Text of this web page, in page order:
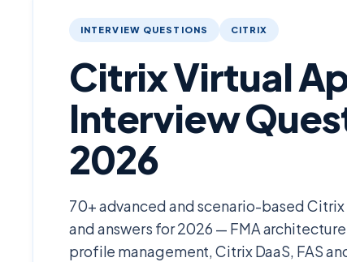
INTERVIEW QUESTIONS CITRIX
Citrix Virtual
Interview
2026
70+ advanced and scenario-based
and answers for 2026 — FMA
profile management, Citrix DaaS, FAS